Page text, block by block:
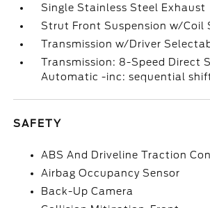
Single Stainless Steel Exhaust
Strut Front Suspension w/Coil
Transmission w/Driver
Transmission: 8-Speed Direct
Automatic -inc: sequential
SAFETY
ABS And Driveline Traction
Airbag Occupancy Sensor
Back-Up Camera